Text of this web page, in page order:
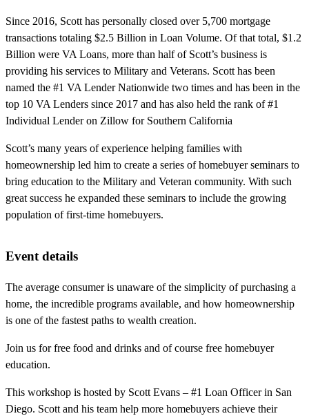
Since 2016, Scott has personally closed over 5,700 mortgage
transactions totaling $2.5 Billion in Loan Volume. Of that total, $1.2
Billion were VA Loans, more than half of Scott’s business is
providing his services to Military and Veterans. Scott has been
named the #1 VA Lender Nationwide two times and has been in the
top 10 VA Lenders since 2017 and has also held the rank of #1
Individual Lender on Zillow for Southern California
Scott’s many years of experience helping families with
homeownership led him to create a series of homebuyer seminars to
bring education to the Military and Veteran community. With such
great success he expanded these seminars to include the growing
population of first-time homebuyers.
Event details
The average consumer is unaware of the simplicity of purchasing a
home, the incredible programs available, and how homeownership
is one of the fastest paths to wealth creation.
Join us for free food and drinks and of course free homebuyer
education.
This workshop is hosted by Scott Evans – #1 Loan Officer in San
Diego. Scott and his team help more homebuyers achieve their